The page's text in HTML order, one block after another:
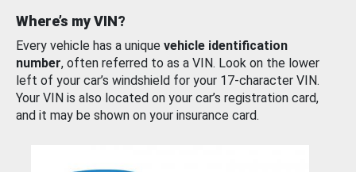
Where’s my VIN?
Every vehicle has a unique vehicle identification
number, often referred to as a VIN. Look on the lower
left of your car’s windshield for your 17-character VIN.
Your VIN is also located on your car’s registration card,
and it may be shown on your insurance card.